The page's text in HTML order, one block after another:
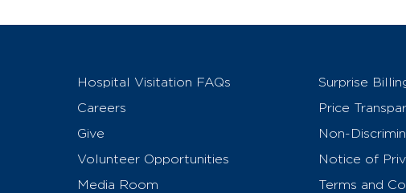
Hospital Visitation FAQs
Careers
Give
Volunteer Opportunities
Media Room
Surprise
Price
Non-
Notice of
Terms and